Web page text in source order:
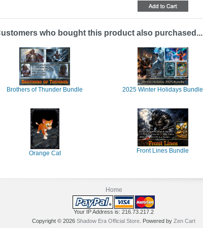
who bought this product also purchased...
Brothers of Thunder Bundle 2025 Winter Holidays Bundle
Orange Cat Front Lines Bundle
Home
Your IP Address is: 216.73.217.2
Copyright © 2026 Shadow Era Official Store . Powered by Zen Cart